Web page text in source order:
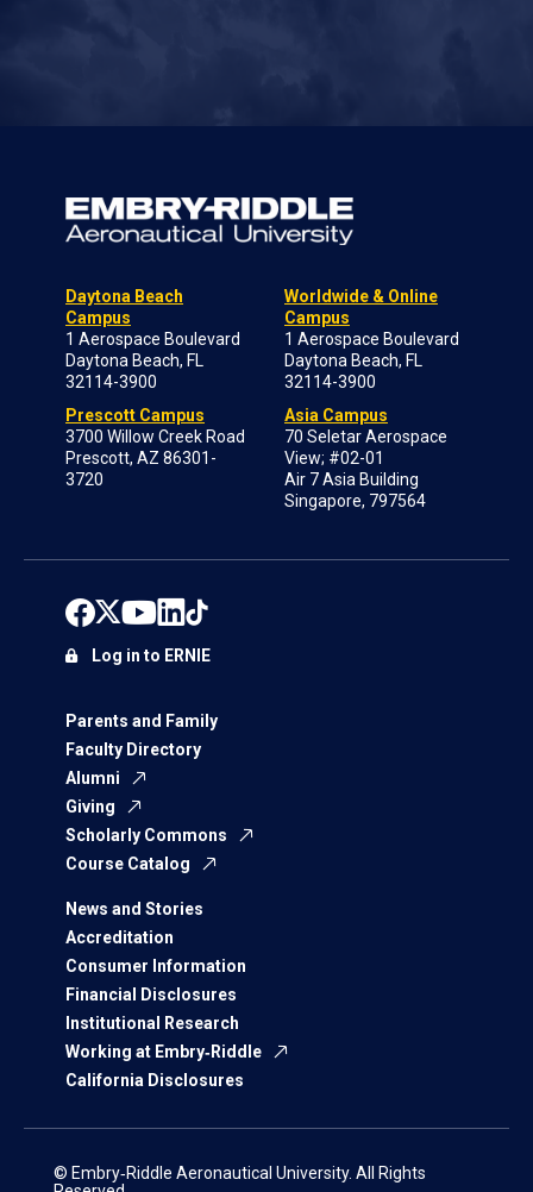
Daytona Beach
Campus
1 Aerospace Boulevard
Daytona Beach, FL
32114-3900
Prescott Campus
3700 Willow Creek Road
Prescott, AZ 86301-
3720
Worldwide & Online
Campus
1 Aerospace Boulevard
Daytona Beach, FL
32114-3900
Asia Campus
70 Seletar Aerospace
View; #02-01
Air 7 Asia Building
Singapore, 797564
Parents and Family
Faculty Directory
Alumni
Giving
Scholarly Commons
Course Catalog
News and Stories
Accreditation
Consumer Information
Financial Disclosures
Institutional Research
Working at Embry‑Riddle
California Disclosures
Log in to ERNIE
© Embry‑Riddle Aeronautical University. All Rights